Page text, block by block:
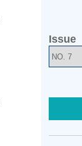
Issue